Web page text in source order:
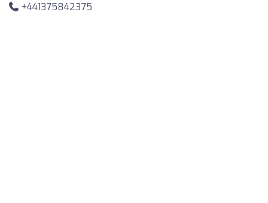
+441375842375